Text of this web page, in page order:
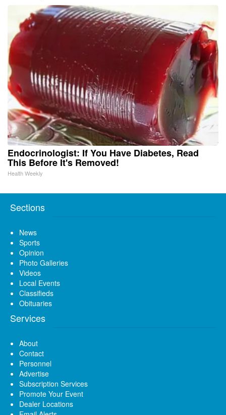
Endocrinologist: If You Have Diabetes, Read
This Before It's Removed!
Health Weekly
Sections
News
Sports
Opinion
Photo Galleries
Videos
Local Events
Classifieds
Obituaries
Services
About
Contact
Personnel
Advertise
Subscription Services
Promote Your Event
Dealer Locations